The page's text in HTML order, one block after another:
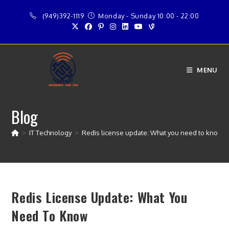
(949)392-1119 Monday - Sunday 10:00 - 22:00
MENU
Blog
> IT Technology > Redis license update: What you need to know
Redis License Update: What You
Need To Know